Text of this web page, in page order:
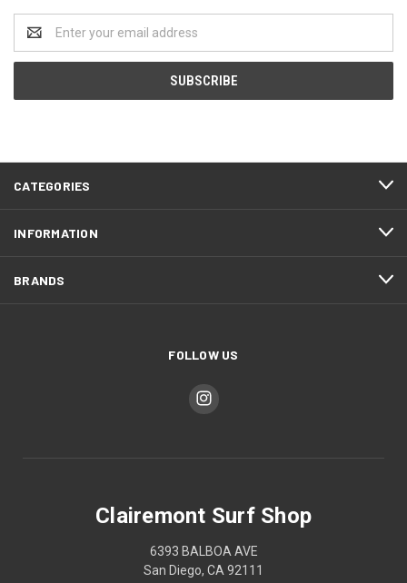
Address
CATEGORIES
INFORMATION
BRANDS
FOLLOW US
Clairemont Surf Shop
6393 BALBOA AVE
San Diego, CA 92111